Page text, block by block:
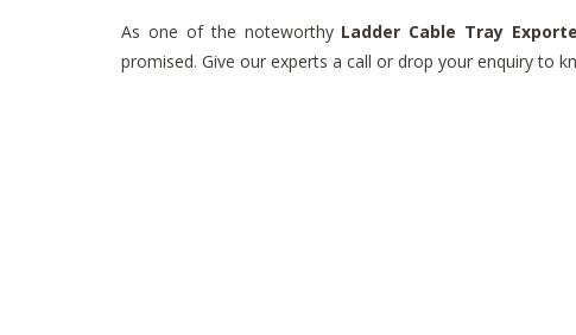
As one of the noteworthy Ladder Cable Tray
promised. Give our experts a call or drop your enquiry to